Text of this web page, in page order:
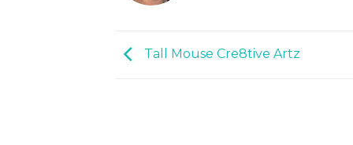
Tall Mouse Cre8tive Artz